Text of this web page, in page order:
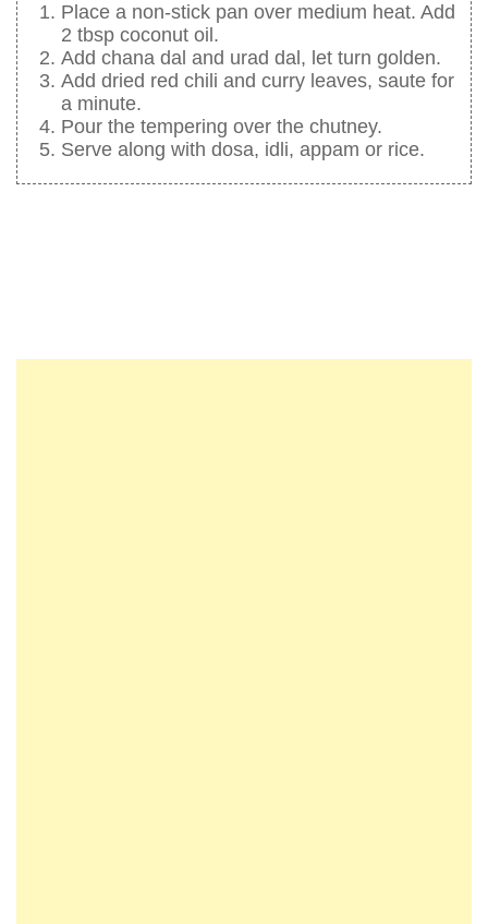
Place a non-stick pan over medium heat. Add
2 tbsp coconut oil.
Add chana dal and urad dal, let turn golden.
Add dried red chili and curry leaves, saute for
a minute.
Pour the tempering over the chutney.
Serve along with dosa, idli, appam or rice.